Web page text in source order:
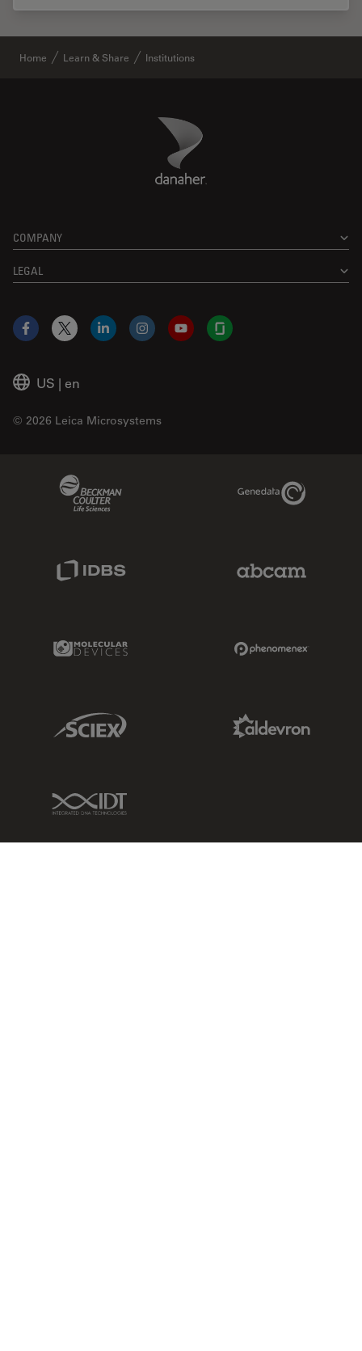
Home Learn & Share Institutions
Danaher Logo
COMPANY
LEGAL
US | en
© 2026 Leica Microsystems
Facebook
X LinkedInInstagramYouTubeGlassdoor
Genedata Link
IDBS Link
Molecular Devices Link
Sciex Link
IDT Link